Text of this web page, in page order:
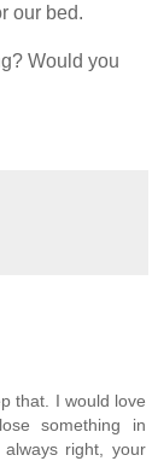
our bed.
Would you
that. I would love
something in
right, your